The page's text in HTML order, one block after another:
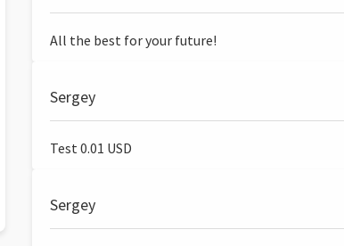
All the best for your future!
Sergey
Test 0.01 USD
Sergey